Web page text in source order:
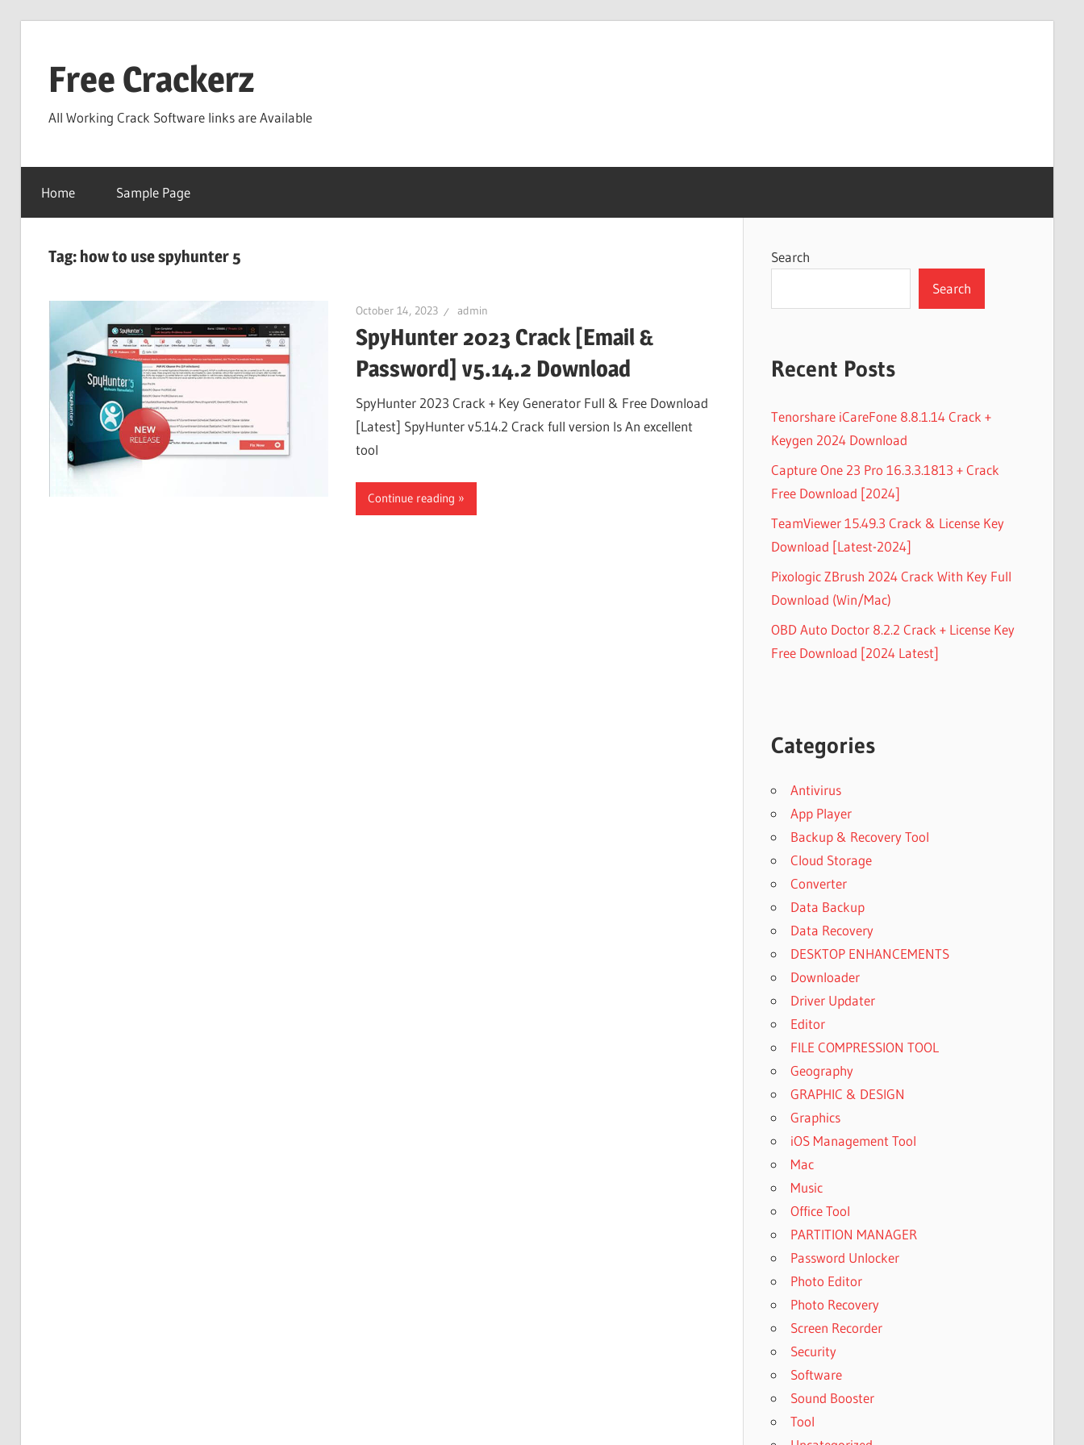
contentFree Crackerz
All Working Crack Software links are Available
Home Sample Page
Tag: how to use spyhunter 5
October 14, 2023 admin
SpyHunter 2023 Crack [Email &
Password] v5.14.2 Download
SpyHunter 2023 Crack + Key Generator Full & Free Download
[Latest] SpyHunter v5.14.2 Crack full version Is An excellent
tool
Continue reading
Search
Search
Recent Posts
Tenorshare iCareFone 8.8.1.14 Crack +
Keygen 2024 Download
Capture One 23 Pro 16.3.3.1813 + Crack
Free Download [2024]
TeamViewer 15.49.3 Crack & License Key
Download [Latest-2024]
Pixologic ZBrush 2024 Crack With Key Full
Download (Win/Mac)
OBD Auto Doctor 8.2.2 Crack + License Key
Free Download [2024 Latest]
Categories
Antivirus
App Player
Backup & Recovery Tool
Cloud Storage
Converter
Data Backup
Data Recovery
DESKTOP ENHANCEMENTS
Downloader
Driver Updater
Editor
FILE COMPRESSION TOOL
Geography
GRAPHIC & DESIGN
Graphics
iOS Management Tool
Mac
Music
Office Tool
PARTITION MANAGER
Password Unlocker
Photo Editor
Photo Recovery
Screen Recorder
Security
Software
Sound Booster
Tool